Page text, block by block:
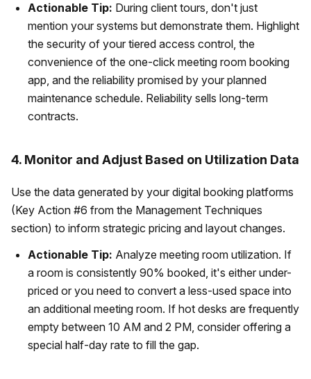
Actionable Tip: During client tours, don't just
mention your systems but demonstrate them. Highlight
the security of your tiered access control, the
convenience of the one-click meeting room booking
app, and the reliability promised by your planned
maintenance schedule. Reliability sells long-term
contracts.
4. Monitor and Adjust Based on Utilization Data
Use the data generated by your digital booking platforms
(Key Action #6 from the Management Techniques
section) to inform strategic pricing and layout changes.
Actionable Tip: Analyze meeting room utilization. If
a room is consistently 90% booked, it's either under-
priced or you need to convert a less-used space into
an additional meeting room. If hot desks are frequently
empty between 10 AM and 2 PM, consider offering a
special half-day rate to fill the gap.